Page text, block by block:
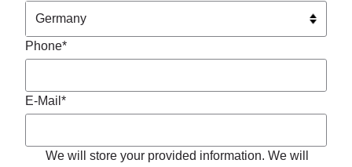
Phone*
E-Mail*
We will store your provided information. We will